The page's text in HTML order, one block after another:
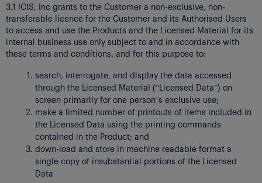
3.1 ICIS, Inc grants to the Customer a non-exclusive, non-
transferable licence for the Customer and its Authorised Users
to access and use the Products and the Licensed Material for its
internal business use only subject to and in accordance with
these terms and conditions, and for this purpose to:
search, interrogate, and display the data accessed
through the Licensed Material (“Licensed Data”) on
screen primarily for one person’s exclusive use;
make a limited number of printouts of items included in
the Licensed Data using the printing commands
contained in the Product; and
down-load and store in machine readable format a
single copy of insubstantial portions of the Licensed
Data